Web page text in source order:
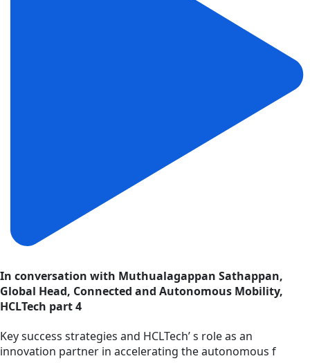
In conversation with Muthualagappan Sathappan,
Global Head, Connected and Autonomous Mobility,
HCLTech part 4
Key success strategies and HCLTech’ s role as an
innovation partner in accelerating the autonomous f